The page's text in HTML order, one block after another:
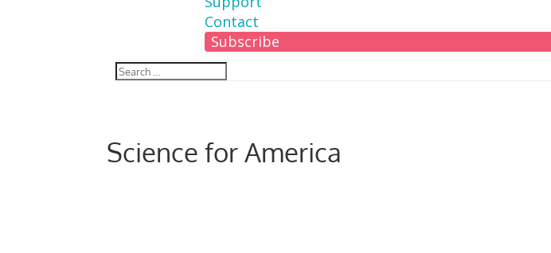
Contact
Subscribe
Science for America